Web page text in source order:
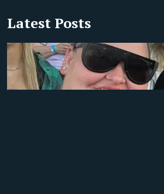
Latest Posts